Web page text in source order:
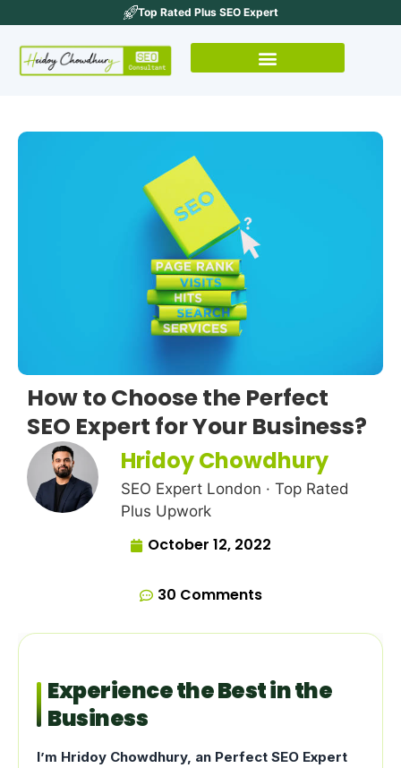
Top Rated Plus SEO Expert
How to Choose the Perfect
SEO Expert for Your Business?
Hridoy Chowdhury
SEO Expert London · Top Rated
Plus Upwork
October 12, 2022
30 Comments
Experience the Best in the
Business
I’m Hridoy Chowdhury, an Perfect SEO Expert